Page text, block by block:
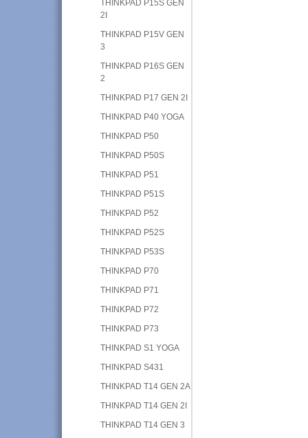
THINKPAD P15S GEN
2I
THINKPAD P15V GEN
3
THINKPAD P16S GEN
2
THINKPAD P17 GEN 2I
THINKPAD P40 YOGA
THINKPAD P50
THINKPAD P50S
THINKPAD P51
THINKPAD P51S
THINKPAD P52
THINKPAD P52S
THINKPAD P53S
THINKPAD P70
THINKPAD P71
THINKPAD P72
THINKPAD P73
THINKPAD S1 YOGA
THINKPAD S431
THINKPAD T14 GEN 2A
THINKPAD T14 GEN 2I
THINKPAD T14 GEN 3